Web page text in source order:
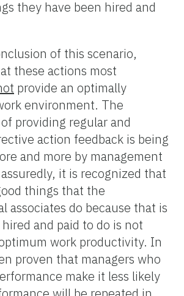
they have been hired and
of this scenario,
these actions most
provide an optimally
environment. The
providing regular and
action feedback is being
and more by management
it is recognized that
things that the
associates do because that is
and paid to do is not
work productivity. In
proven that managers who
make it less likely